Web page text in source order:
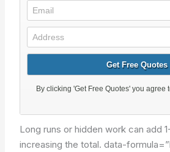
Long runs or hidden work can add
increasing the total.data-